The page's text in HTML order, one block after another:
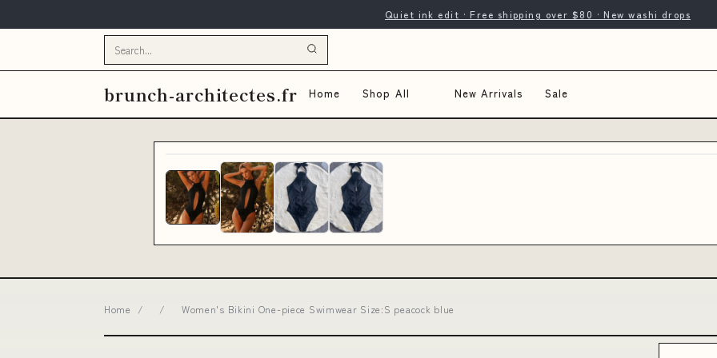
Quiet ink edit · Free shipping over $80 · New washi drops
brunch-architectes.fr Home Shop All New Arrivals Sale
Home / / Women's Bikini One-piece Swimwear Size:S peacock blue